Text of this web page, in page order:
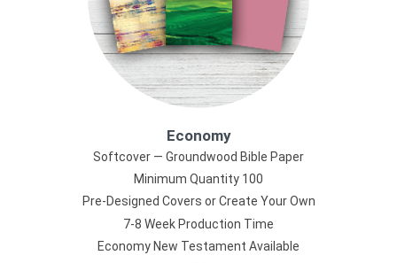
Economy
Softcover — Groundwood Bible Paper
Minimum Quantity 100
Pre-Designed Covers or Create Your Own
7-8 Week Production Time
Economy New Testament Available